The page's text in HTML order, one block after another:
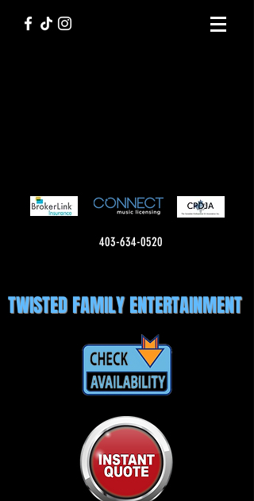
403-634-0520
TWISTED FAMILY ENTERTAINMENT